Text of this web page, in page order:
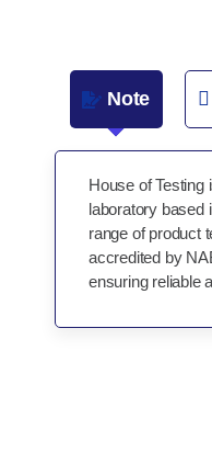
Note
House of Testing
laboratory based
range of product
accredited by
ensuring reliable